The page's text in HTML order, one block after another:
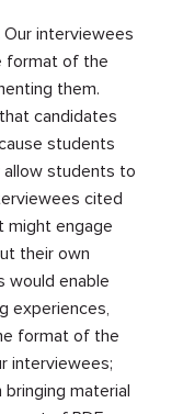
Our interviewees
format of the
them.
candidates
students
allow students to
cited
might engage
their own
would enable
experiences,
format of the
interviewees;
material